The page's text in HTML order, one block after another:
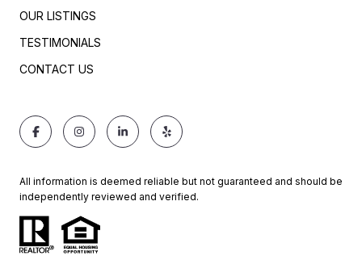
OUR LISTINGS
TESTIMONIALS
CONTACT US
All information is deemed reliable but not guaranteed and should be
independently reviewed and verified.